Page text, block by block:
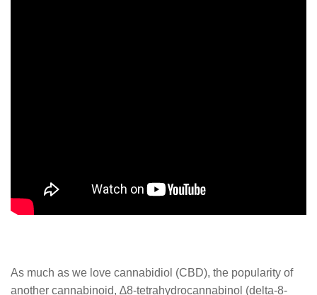
As much as we love cannabidiol (CBD), the popularity of
another cannabinoid, ∆8-tetrahydrocannabinol (delta-8-